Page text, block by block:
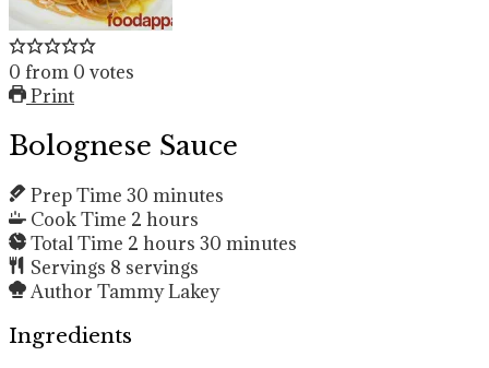
0 from 0 votes
Print
Bolognese Sauce
Prep Time 30 minutes
Cook Time 2 hours
Total Time 2 hours 30 minutes
Servings 8 servings
Author Tammy Lakey
Ingredients